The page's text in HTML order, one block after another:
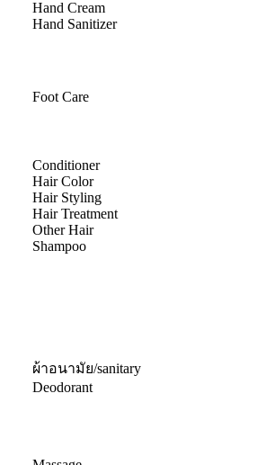
Hand Cream
Hand Sanitizer
Foot Care
Conditioner
Hair Color
Hair Styling
Hair Treatment
Other Hair
Shampoo
ผ้าอนามัย/sanitary
Deodorant